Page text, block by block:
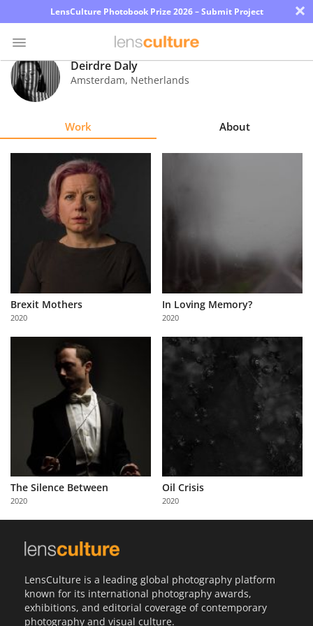
LensCulture Photobook Prize 2026 – Submit Project ×
Photo
Contest
Partner
with
Us
Deirdre Daly
Amsterdam, Netherlands
Work About
Brexit Mothers
2020
In Loving Memory?
2020
The Silence Between
2020
Oil Crisis
2020
LensCulture is a leading global photography platform
known for its international photography awards,
exhibitions, and editorial coverage of contemporary
photography and visual culture.